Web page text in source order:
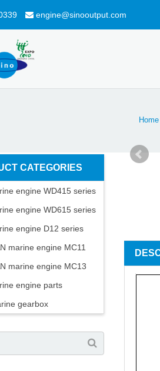
engine@sinooutput.com
Home
CATEGORIES
engine WD415 series
engine WD615 series
engine D12 series
marine engine MC11
marine engine MC13
engine parts
gearbox